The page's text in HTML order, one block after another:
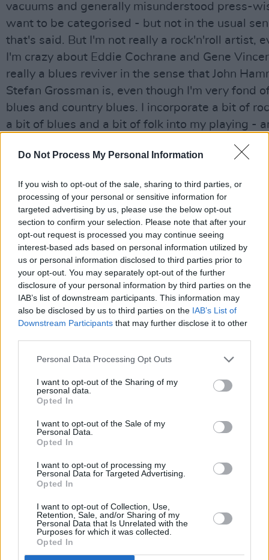
Do Not Process My Personal Information
If you wish to opt-out of the sale, sharing to third parties, or
processing of your personal or sensitive information for
targeted advertising by us, please use the below opt-out
section to confirm your selection. Please note that after your
opt-out request is processed you may continue seeing
interest-based ads based on personal information utilized by
us or personal information disclosed to third parties prior to
your opt-out. You may separately opt-out of the further
disclosure of your personal information by third parties on the
IAB’s list of downstream participants. This information may
also be disclosed by us to third parties on the IAB’s List of
Downstream Participants that may further disclose it to other
Personal Data Processing Opt Outs
I want to opt-out of the Sharing of my
personal data.
Opted In
I want to opt-out of the Sale of my
Personal Data.
Opted In
I want to opt-out of processing my
Personal Data for Targeted Advertising.
Opted In
I want to opt-out of Collection, Use,
Retention, Sale, and/or Sharing of my
Personal Data that Is Unrelated with the
Purposes for which it was collected.
Opted In
vacuums and generally misunderstood press-
want to be categorised - but not in the usual
that's said. But I'm not really a rock'n'roll artist,
I'm crazy about Eddie Cochrane and Gene
really a blues reviver in the sense that John
Stefan Grossman is, even though I'm very fond
blues and country blues. I incorporate a bit of
a bit of blues and a bit of folk into my playing -
often with the market if you're not prepared to
yourself into a fairly recognisable bag, it's very
There was a country flavour on Calling Card,
another sphere of interest for Rory - Waylon
favourite.
"I like all these kinds of music. But blues-based
best description for what I'm doing. In the end
songs I write usually dictate where I'm at."
One area we haven't touched on at all is jazz-
Rory feels a certain admiration for the likes of
Al di Meola, he's got his reservations about the
"When it comes to jazz, I'm a saxophone fan.
players. I'm fonder of '50s jazz - Don Cherry,
and the Coltrane era. The new stuff can be
but the manic element is smoothed out to an
the subject that maybe says it all: "Simplicity in
much more effective than technical escapism."
For Gallagher himself, it must be perturbing